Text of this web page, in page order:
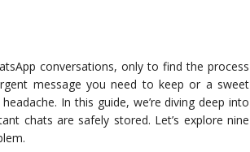
conversations, only to find the process
message you need to keep or a sweet
In this guide, we’re diving deep into
chats are safely stored. Let’s explore nine